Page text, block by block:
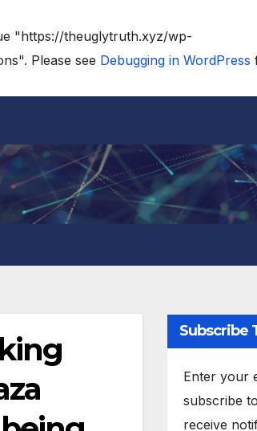
"https://theuglytruth.xyz/wp-
Please see Debugging in WordPress
Subscribe
Enter your
subscribe
receive